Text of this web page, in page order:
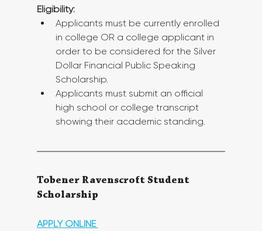
Eligibility:
Applicants must be currently enrolled
in college OR a college applicant in
order to be considered for the Silver
Dollar Financial Public Speaking
Scholarship.
Applicants must submit an official
high school or college transcript
showing their academic standing.
Tobener Ravenscroft Student
Scholarship
APPLY ONLINE